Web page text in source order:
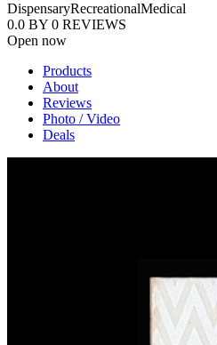
DispensaryRecreationalMedical
0.0 BY 0 REVIEWS
Open now
Products
About
Reviews
Photo / Video
Deals